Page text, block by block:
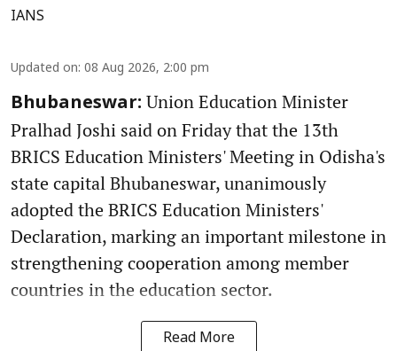
IANS
Updated on: 08 Aug 2026, 2:00 pm
Bhubaneswar: Union Education Minister
Pralhad Joshi said on Friday that the 13th
BRICS Education Ministers' Meeting in Odisha's
state capital Bhubaneswar, unanimously
adopted the BRICS Education Ministers'
Declaration, marking an important milestone in
strengthening cooperation among member
countries in the education sector.
Read More